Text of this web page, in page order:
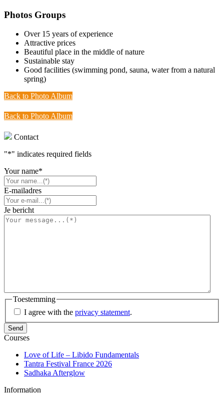
Photos Groups
Over 15 years of experience
Attractive prices
Beautiful place in the middle of nature
Sustainable stay
Good facilities (swimming pond, sauna, water from a natural
spring)
Back to Photo Album
Back to Photo Album
Contact
"*" indicates required fields
Your name*
E-mailadres
Je bericht
Toestemming
I agree with the privacy statement.
Courses
Love of Life – Libido Fundamentals
Tantra Festival France 2026
Sadhaka Afterglow
Information